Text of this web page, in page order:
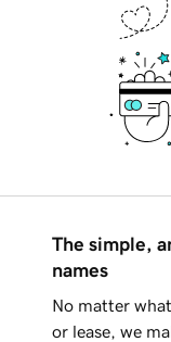
The simple,
names
No matter
or lease, we